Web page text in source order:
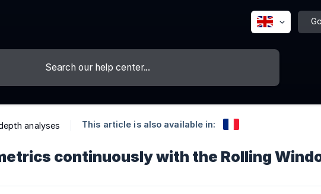
analyses This article is also available in:
continuously with the Rolling